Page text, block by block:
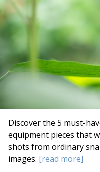
Discover the 5 must-
equipment pieces that
shots from ordinary
images. [read more]